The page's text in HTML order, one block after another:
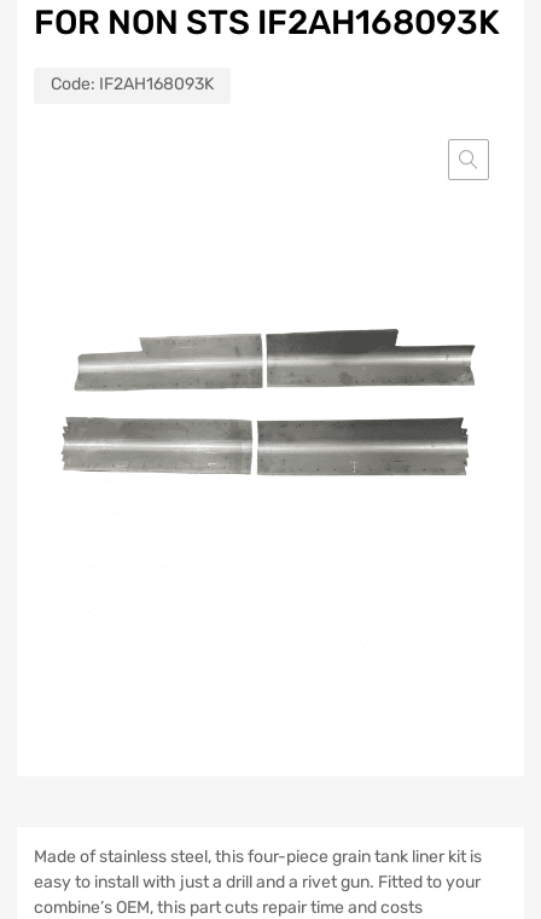
FOR NON STS IF2AH168093K
Code: IF2AH168093K
Made of stainless steel, this four-piece grain tank liner kit is
easy to install with just a drill and a rivet gun. Fitted to your
combine’s OEM, this part cuts repair time and costs